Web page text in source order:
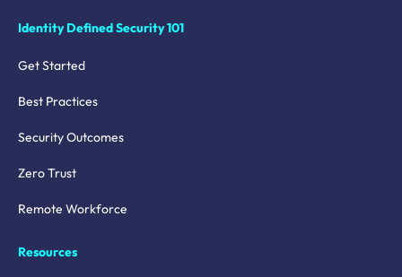
Identity Defined Security 101
Get Started
Best Practices
Security Outcomes
Zero Trust
Remote Workforce
Resources